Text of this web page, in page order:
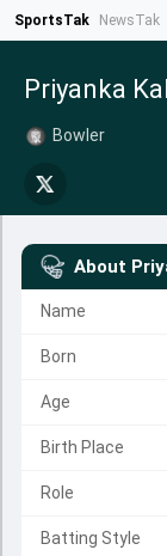
SportsTak NewsTak
Priyanka
Bowler
About
Name
Born
Age
Birth Place
Role
Batting Style